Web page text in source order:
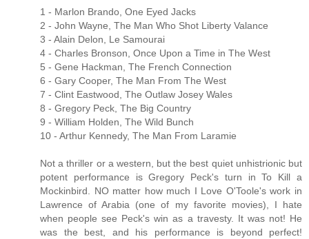
1 - Marlon Brando, One Eyed Jacks
2 - John Wayne, The Man Who Shot Liberty Valance
3 - Alain Delon, Le Samourai
4 - Charles Bronson, Once Upon a Time in The West
5 - Gene Hackman, The French Connection
6 - Gary Cooper, The Man From The West
7 - Clint Eastwood, The Outlaw Josey Wales
8 - Gregory Peck, The Big Country
9 - William Holden, The Wild Bunch
10 - Arthur Kennedy, The Man From Laramie
Not a thriller or a western, but the best quiet unhistrionic but
potent performance is Gregory Peck's turn in To Kill a
Mockinbird. NO matter how much I Love O'Toole's work in
Lawrence of Arabia (one of my favorite movies), I hate
when people see Peck's win as a travesty. It was not! He
was the best, and his performance is beyond perfect!